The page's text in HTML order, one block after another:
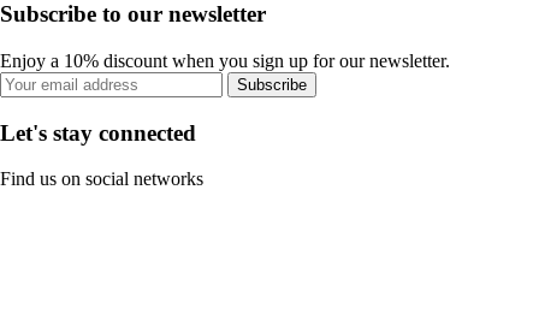
Subscribe to our newsletter
Enjoy a 10% discount when you sign up for our newsletter.
Subscribe
Let's stay connected
Find us on social networks